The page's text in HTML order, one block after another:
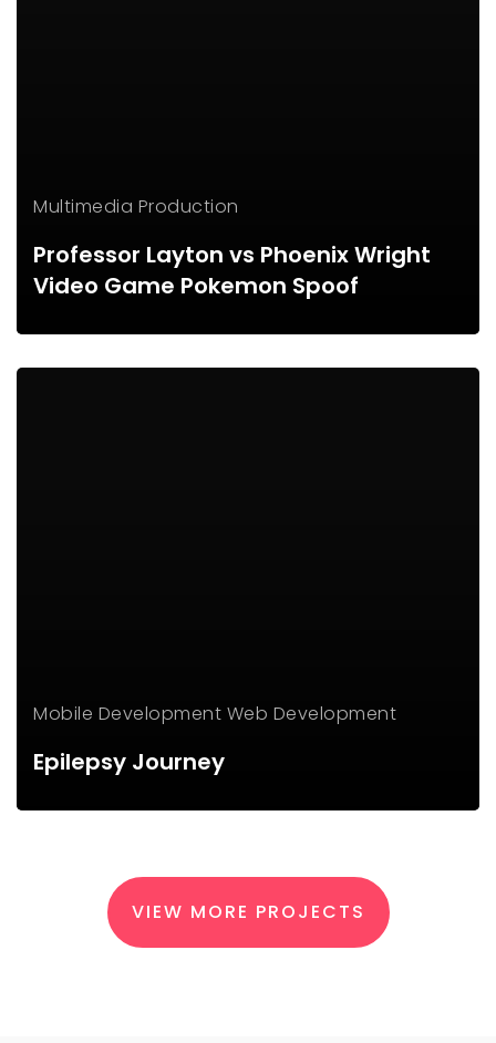
Multimedia Production
Professor Layton vs Phoenix Wright
Video Game Pokemon Spoof
Mobile Development Web Development
Epilepsy Journey
VIEW MORE PROJECTS